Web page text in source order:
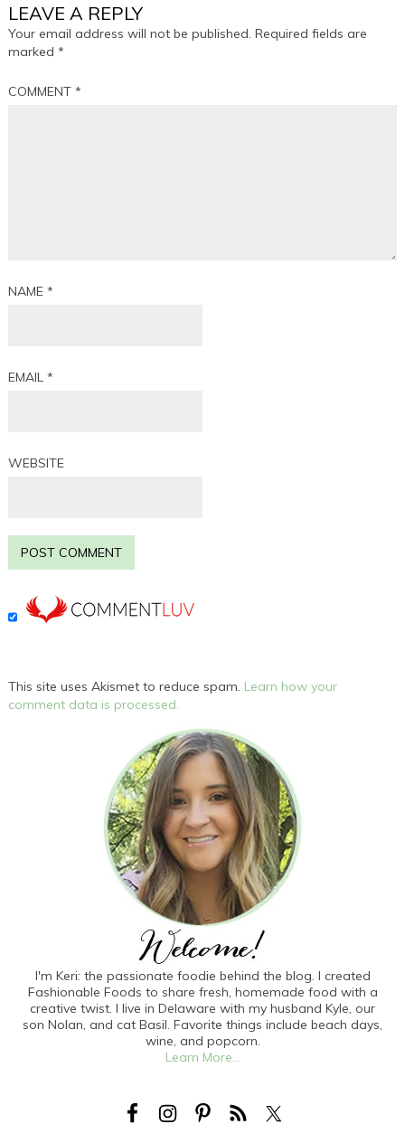
LEAVE A REPLY
Your email address will not be published. Required fields are
marked*
COMMENT*
NAME*
EMAIL*
WEBSITE
This site uses Akismet to reduce spam. Learn how your
comment data is processed.
I'm Keri: the passionate foodie behind the blog. I created
Fashionable Foods to share fresh, homemade food with a
creative twist. I live in Delaware with my husband Kyle, our
son Nolan, and cat Basil. Favorite things include beach days,
wine, and popcorn.
Learn More...